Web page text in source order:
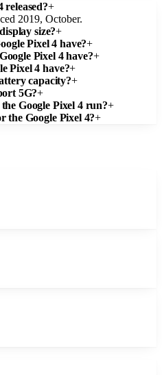
released?+
2019, October.
size?+
Pixel 4 have?+
Pixel 4 have?+
Pixel 4 have?+
capacity?+
5G?+
Google Pixel 4 run?+
the Google Pixel 4?+